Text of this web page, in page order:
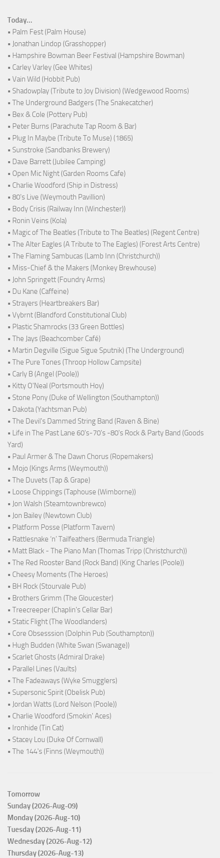
Today...
• Palm Fest (Palm House)
• Jonathan Lindop (Grasshopper)
• Hampshire Bowman Beer Festival (Hampshire Bowman)
• Carley Varley (Gee Whites)
• Vain Wild (Hobbit Pub)
• Shadowplay (Tribute to Joy Division) (Wedgewood Rooms)
• The Underground Badgers (The Snakecatcher)
• Bex & Cole (Pottery Pub)
• Peter Burns (Parachute Tap Room & Bar)
• Plug In Maybe (Tribute To Muse) (1865)
• Sunstroke (Sandbanks Brewery)
• Dave Barrett (Jubilee Camping)
• Open Mic Night (Garden Rooms Cafe)
• Charlie Woodford (Ship in Distress)
• 80's Live (Weymouth Pavillion)
• Body Crisis (Railway Inn (Winchester))
• Ronin Veins (Kola)
• Magic of The Beatles (Tribute to The Beatles) (Regent Centre)
• The Alter Eagles (A Tribute to The Eagles) (Forest Arts Centre)
• The Flaming Sambucas (Lamb Inn (Christchurch))
• Miss-Chief & the Makers (Monkey Brewhouse)
• John Springett (Foundry Arms)
• Du Kane (Caffeine)
• Strayers (Heartbreakers Bar)
• Vybrnt (Blandford Constitutional Club)
• Plastic Shamrocks (33 Green Bottles)
• The Jays (Beachcomber Café)
• Martin Degville (Sigue Sigue Sputnik) (The Underground)
• The Pure Tones (Throop Hollow Campsite)
• Carly B (Angel (Poole))
• Kitty O'Neal (Portsmouth Hoy)
• Stone Pony (Duke of Wellington (Southampton))
• Dakota (Yachtsman Pub)
• The Devil's Dammed String Band (Raven & Bine)
• Life in The Past Lane 60's-70's -80's Rock & Party Band (Goods
Yard)
• Paul Armer & The Dawn Chorus (Ropemakers)
• Mojo (Kings Arms (Weymouth))
• The Duvets (Tap & Grape)
• Loose Chippings (Taphouse (Wimborne))
• Jon Walsh (Steamtownbrewco)
• Jon Bailey (Newtown Club)
• Platform Posse (Platform Tavern)
• Rattlesnake ‘n’ Tailfeathers (Bermuda Triangle)
• Matt Black - The Piano Man (Thomas Tripp (Christchurch))
• The Red Rooster Band (Rock Band) (King Charles (Poole))
• Cheesy Moments (The Heroes)
• BH Rock (Stourvale Pub)
• Brothers Grimm (The Gloucester)
• Treecreeper (Chaplin's Cellar Bar)
• Static Flight (The Woodlanders)
• Core Obsesssion (Dolphin Pub (Southampton))
• Hugh Budden (White Swan (Swanage))
• Scarlet Ghosts (Admiral Drake)
• Parallel Lines (Vaults)
• The Fadeaways (Wyke Smugglers)
• Supersonic Spirit (Obelisk Pub)
• Jordan Watts (Lord Nelson (Poole))
• Charlie Woodford (Smokin' Aces)
• Ironhide (Tin Cat)
• Stacey Lou (Duke Of Cornwall)
• The 144's (Finns (Weymouth))
Tomorrow
Sunday (2026-Aug-09)
Monday (2026-Aug-10)
Tuesday (2026-Aug-11)
Wednesday (2026-Aug-12)
Thursday (2026-Aug-13)